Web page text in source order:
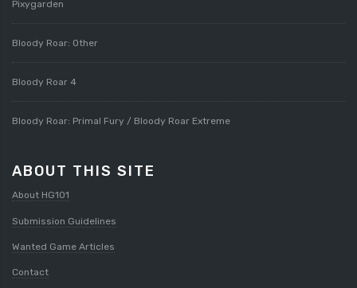
Pixygarden
Bloody Roar: Other
Bloody Roar 4
Bloody Roar: Primal Fury / Bloody Roar Extreme
ABOUT THIS SITE
About HG101
Submission Guidelines
Wanted Game Articles
Contact